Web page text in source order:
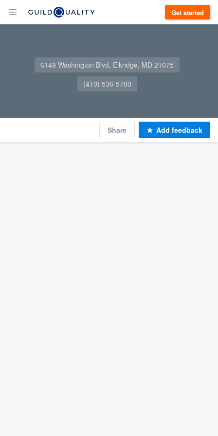
Get started
6149 Washington Blvd, Elkridge, MD 21075
(410) 536-5700
Share Add feedback